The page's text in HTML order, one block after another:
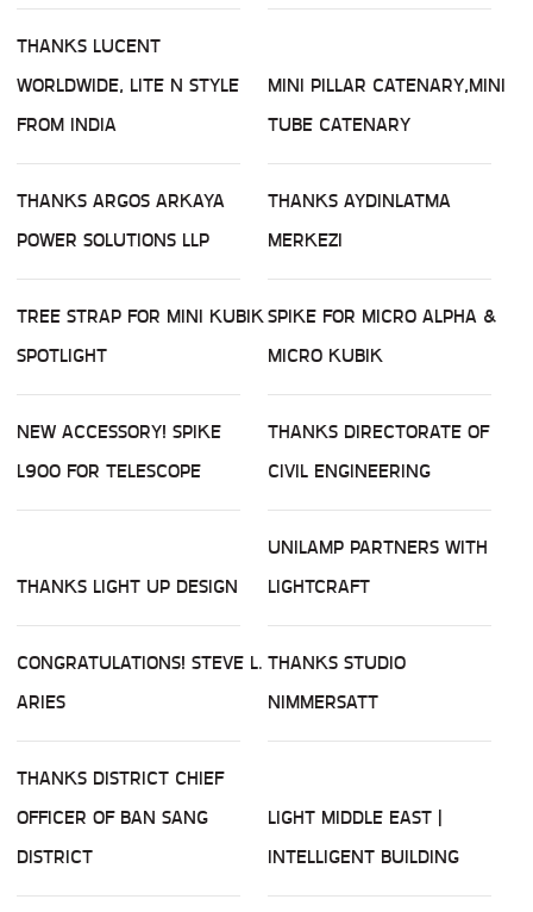
THANKS LUCENT
WORLDWIDE, LITE N STYLE
FROM INDIA
MINI PILLAR CATENARY,MINI
TUBE CATENARY
THANKS ARGOS ARKAYA
POWER SOLUTIONS LLP
THANKS AYDINLATMA
MERKEZI
TREE STRAP FOR MINI KUBIK
SPOTLIGHT
SPIKE FOR MICRO ALPHA &
MICRO KUBIK
NEW ACCESSORY! SPIKE
L900 FOR TELESCOPE
THANKS DIRECTORATE OF
CIVIL ENGINEERING
THANKS LIGHT UP DESIGN
UNILAMP PARTNERS WITH
LIGHTCRAFT
CONGRATULATIONS! STEVE L.
ARIES
THANKS STUDIO
NIMMERSATT
THANKS DISTRICT CHIEF
OFFICER OF BAN SANG
DISTRICT
LIGHT MIDDLE EAST |
INTELLIGENT BUILDING